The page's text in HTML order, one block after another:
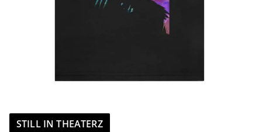
STILL IN THEATERZ